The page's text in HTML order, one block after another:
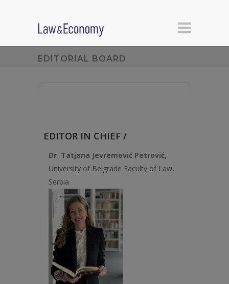
EDITORIAL BOARD
EDITOR IN CHIEF /
Dr. Tatjana Jevremović Petrović,
University of Belgrade Faculty of Law,
Serbia